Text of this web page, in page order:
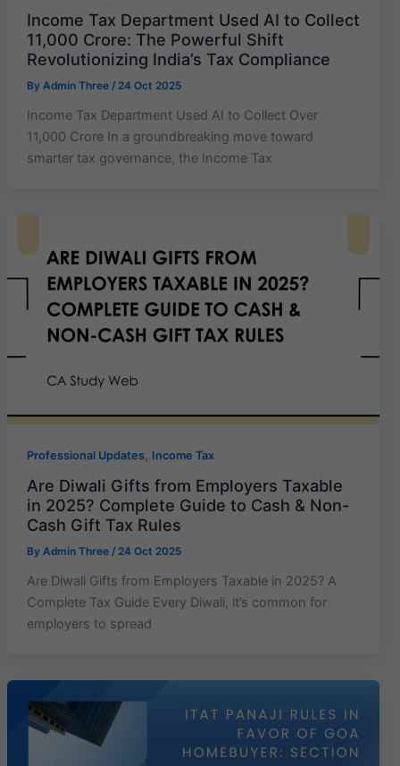
Income Tax Department Used AI to Collect
11,000 Crore: The Powerful Shift
Revolutionizing India’s Tax Compliance
By Admin Three / 24 Oct 2025
Income Tax Department Used AI to Collect Over
11,000 Crore In a groundbreaking move toward
smarter tax governance, the Income Tax
Professional Updates, Income Tax
Are Diwali Gifts from Employers Taxable
in 2025? Complete Guide to Cash & Non-
Cash Gift Tax Rules
By Admin Three / 24 Oct 2025
Are Diwali Gifts from Employers Taxable in 2025? A
Complete Tax Guide Every Diwali, it’s common for
employers to spread